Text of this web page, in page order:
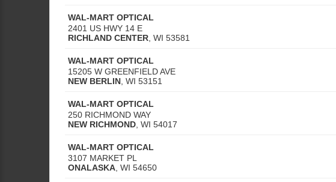
WAL-MART OPTICAL
2401 US HWY 14 E
RICHLAND CENTER WI 53581
WAL-MART OPTICAL
15205 W GREENFIELD AVE
NEW BERLIN WI 53151
WAL-MART OPTICAL
250 RICHMOND WAY
NEW RICHMOND WI 54017
WAL-MART OPTICAL
3107 MARKET PL
ONALASKA WI 54650